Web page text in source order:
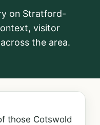
on Stratford-
visitor
the area.
those Cotswold